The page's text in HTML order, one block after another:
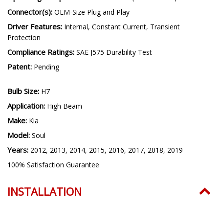
Connector(s): OEM-Size Plug and Play
Driver Features: Internal, Constant Current, Transient
Protection
Compliance Ratings: SAE J575 Durability Test
Patent: Pending
Bulb Size: H7
Application: High Beam
Make: Kia
Model: Soul
Years: 2012, 2013, 2014, 2015, 2016, 2017, 2018, 2019
100% Satisfaction Guarantee
INSTALLATION